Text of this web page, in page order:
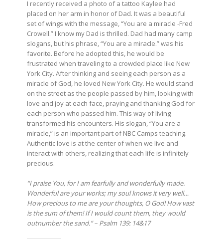
I recently received a photo of a tattoo Kaylee had
placed on her arm in honor of Dad. It was a beautiful
set of wings with the message, “You are a miracle -Fred
Crowell.” I know my Dad is thrilled. Dad had many camp
slogans, but his phrase, “You are a miracle.” was his
favorite. Before he adopted this, he would be
frustrated when traveling to a crowded place like New
York City. After thinking and seeing each person as a
miracle of God, he loved New York City. He would stand
on the street as the people passed by him, looking with
love and joy at each face, praying and thanking God for
each person who passed him. This way of living
transformed his encounters. His slogan, “You are a
miracle,” is an important part of NBC Camps teaching.
Authentic love is at the center of when we live and
interact with others, realizing that each life is infinitely
precious.
“I praise You, for I am fearfully and wonderfully made.
Wonderful are your works; my soul knows it very well…
How precious to me are your thoughts, O God! How vast
is the sum of them! If I would count them, they would
outnumber the sand.” – Psalm 139: 14&17